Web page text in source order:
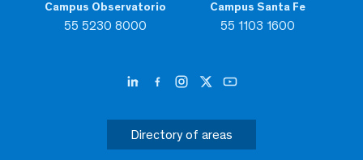
Campus Observatorio
55 5230 8000
Campus Santa Fe
55 1103 1600
Directory of areas